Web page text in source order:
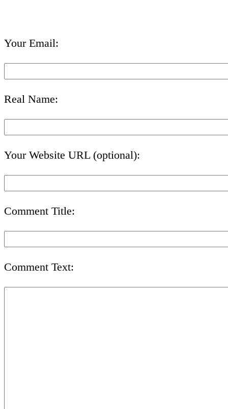
Your Email:
Real Name:
Your Website URL (optional):
Comment Title:
Comment Text: